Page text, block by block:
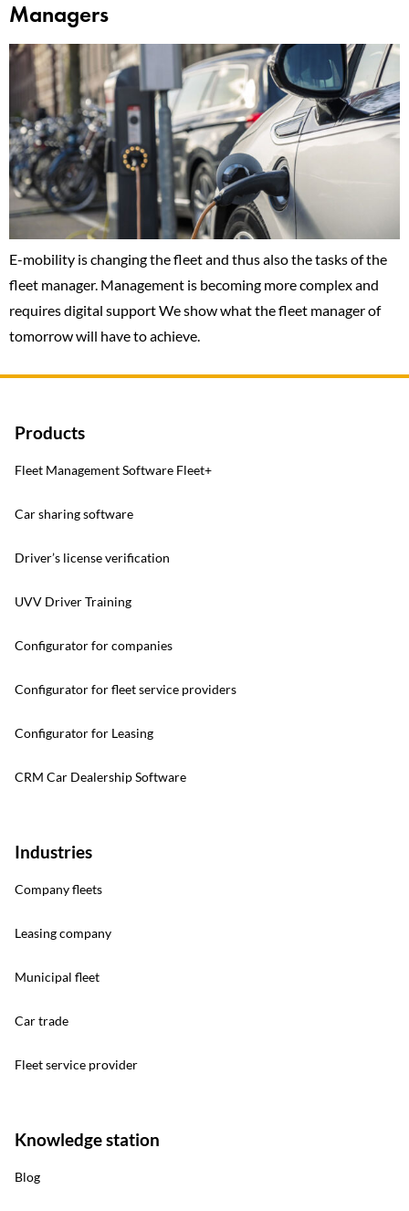
Managers
E-mobility is changing the fleet and thus also the tasks of the
fleet manager. Management is becoming more complex and
requires digital support We show what the fleet manager of
tomorrow will have to achieve.
Products
Fleet Management Software Fleet+
Car sharing software
Driver’s license verification
UVV Driver Training
Configurator for companies
Configurator for fleet service providers
Configurator for Leasing
CRM Car Dealership Software
Industries
Company fleets
Leasing company
Municipal fleet
Car trade
Fleet service provider
Knowledge station
Blog